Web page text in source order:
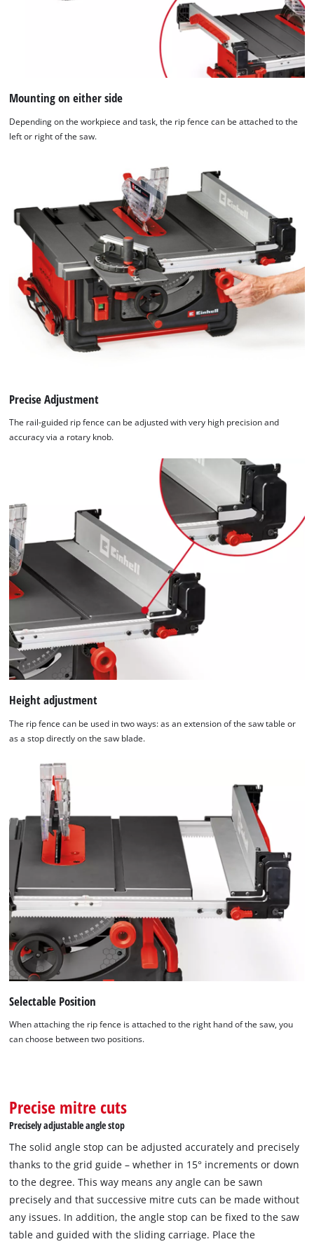
We need your consent to load the
Google Maps service!
This content is not permitted to load due
to trackers that are not disclosed to the
visitor. The website owner needs to setup
the site with their CMP to add this content
to the list of technologies used.
Mounting on either side
Depending on the workpiece and task, the rip fence can be attached to the
left or right of the saw.
Precise Adjustment
The rail-guided rip fence can be adjusted with very high precision and
accuracy via a rotary knob.
Height adjustment
The rip fence can be used in two ways: as an extension of the saw table or
as a stop directly on the saw blade.
Selectable Position
When attaching the rip fence is attached to the right hand of the saw, you
can choose between two positions.
Precise mitre cuts
Precisely adjustable angle stop
The solid angle stop can be adjusted accurately and precisely
thanks to the grid guide – whether in 15° increments or down
to the degree. This way means any angle can be sawn
precisely and that successive mitre cuts can be made without
any issues. In addition, the angle stop can be fixed to the saw
table and guided with the sliding carriage. Place the